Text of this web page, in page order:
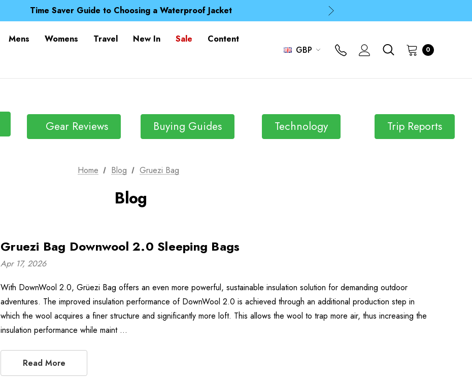
Time Saver Guide to Choosing a Waterproof Jacket
Spend over £25 and get our Anniversary Neck Tube for 1p
Time Saver Guide to Choosing a Waterproof Jacket
Mens Womens Travel New In Sale
Content
GBP 0
Gear Reviews Buying Guides Technology Trip Reports
Home Blog Gruezi Bag
Blog
Gruezi Bag Downwool 2.0 Sleeping Bags
Apr 17, 2026
With DownWool 2.0, Grüezi Bag offers an even more powerful, sustainable insulation solution for demanding outdoor
adventures. The improved insulation performance of DownWool 2.0 is achieved through an additional production step in
which the wool acquires a finer structure and significantly more loft. This allows the wool to trap more air, thus increasing the
insulation performance while maint …
Read More